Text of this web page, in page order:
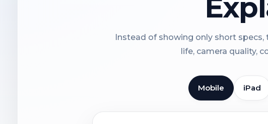
Instead of showing only short
life, camera quality,
Mobile iPad